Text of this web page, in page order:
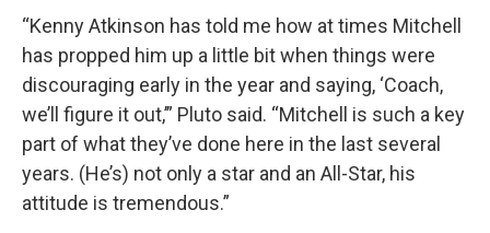
“Kenny Atkinson has told me how at times Mitchell
has propped him up a little bit when things were
discouraging early in the year and saying, ‘Coach,
we’ll figure it out,’” Pluto said. “Mitchell is such a key
part of what they’ve done here in the last several
years. (He’s) not only a star and an All-Star, his
attitude is tremendous.”